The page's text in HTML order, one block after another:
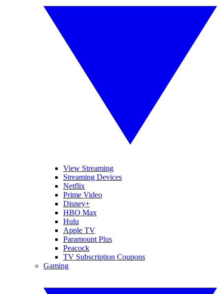
View Streaming
Streaming Devices
Netflix
Prime Video
Disney+
HBO Max
Hulu
Apple TV
Paramount Plus
Peacock
TV Subscription Coupons
Gaming